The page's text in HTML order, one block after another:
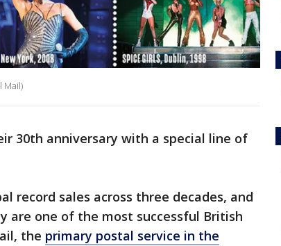
Mail)
30th anniversary with a special line of
record sales across three decades, and
are one of the most successful British
the primary postal service in the